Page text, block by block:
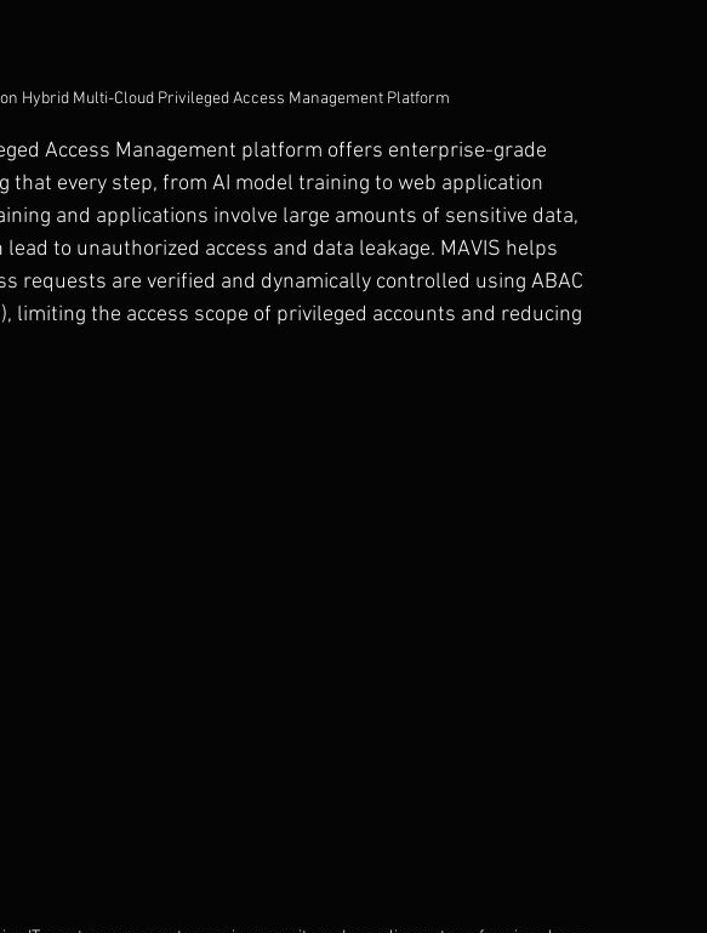
Hybrid Multi-Cloud Privileged Access Management Platform
Access Management platform offers enterprise-grade
that every step, from AI model training to web application
and applications involve large amounts of sensitive data,
to unauthorized access and data leakage. MAVIS helps
requests are verified and dynamically controlled using ABAC
limiting the access scope of privileged accounts and reducing